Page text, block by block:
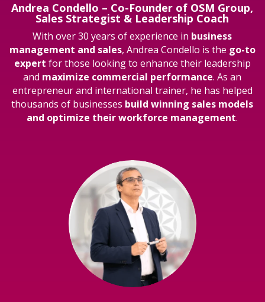
Andrea Condello – Co-Founder of OSM Group,
Sales Strategist & Leadership Coach
With over 30 years of experience in business
management and sales, Andrea Condello is the go-to
expert for those looking to enhance their leadership
and maximize commercial performance. As an
entrepreneur and international trainer, he has helped
thousands of businesses build winning sales models
and optimize their workforce management.